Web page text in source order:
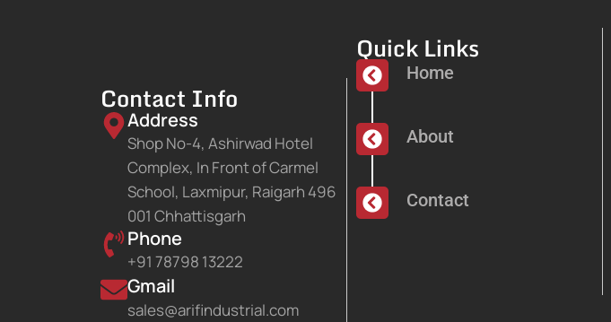
Contact Info
Address
Shop No-4, Ashirwad Hotel
Complex, In Front of Carmel
School, Laxmipur, Raigarh 496
001 Chhattisgarh
Phone
+91 78798 13222
Gmail
sales@arifindustrial.com
Quick Links
Home
About
Contact